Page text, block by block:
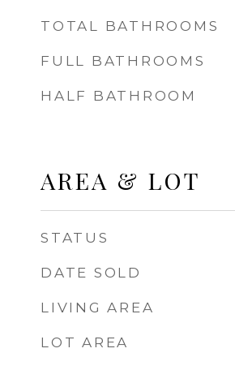
TOTAL BATHROOMS
FULL BATHROOMS
HALF BATHROOM
AREA & LOT
STATUS
DATE SOLD
LIVING AREA
LOT AREA